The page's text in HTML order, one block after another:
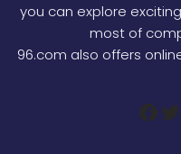
you can explore
most of
96.com also offers